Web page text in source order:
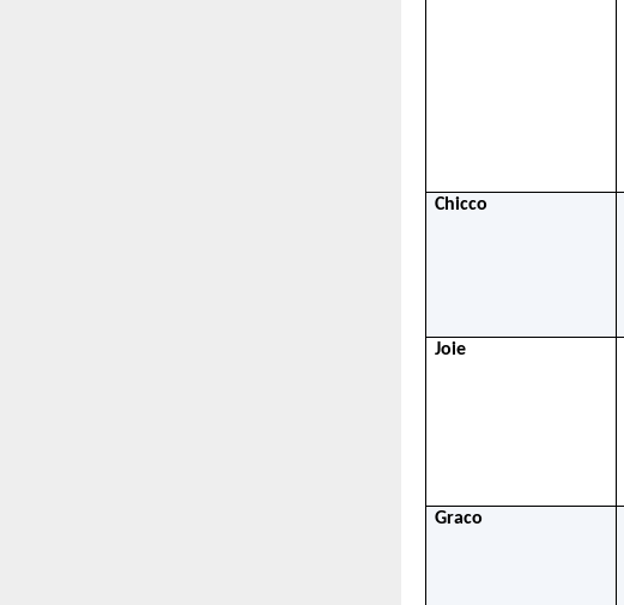
Chicco
Joie
Graco